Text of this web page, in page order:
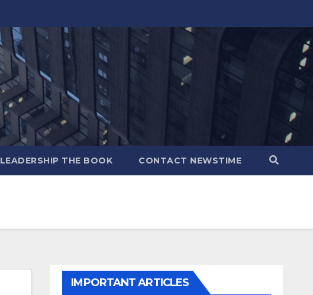
LEADERSHIP THE BOOK CONTACT NEWSTIME
IMPORTANT ARTICLES